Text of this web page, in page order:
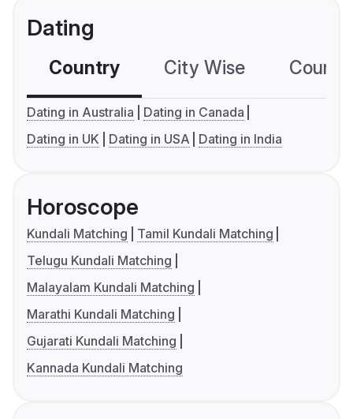
Dating
Country City Wise
Dating in Australia
Dating in Canada
Dating in UK
Dating in USA Dating in India
Horoscope
Kundali Matching
Tamil Kundali Matching
Telugu Kundali Matching
Malayalam Kundali Matching
Marathi Kundali Matching
Gujarati Kundali Matching
Kannada Kundali Matching